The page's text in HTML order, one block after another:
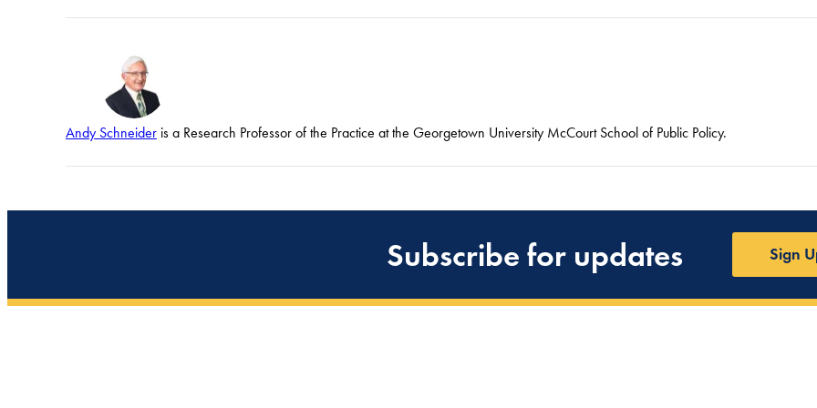
Andy Schneider is a Research Professor of the Practice at the Georgetown University McCourt School of Public Policy.
Subscribe for updates Sign